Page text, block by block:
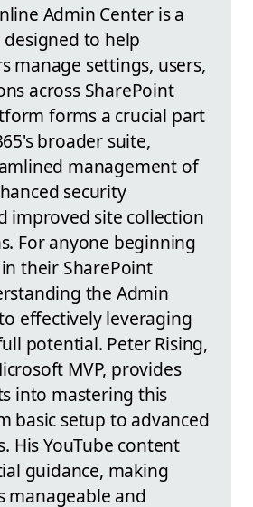
Admin Center is a
to help
manage settings, users,
across SharePoint
forms a crucial part
broader suite,
management of
security
improved site collection
For anyone beginning
their SharePoint
the Admin
effectively leveraging
potential. Peter Rising,
MVP, provides
into mastering this
basic setup to advanced
His YouTube content
guidance, making
manageable and